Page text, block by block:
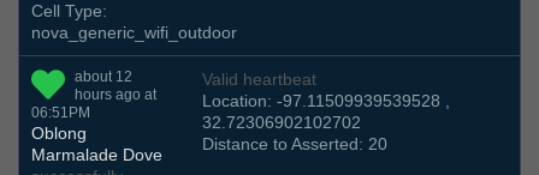
Cell Type:
nova_generic_wifi_outdoor
about 12
hours ago at
06:51PM
Oblong
Marmalade Dove
Valid heartbeat
Location: -97.11509939539528 ,
32.72306902102702
Distance to Asserted: 20